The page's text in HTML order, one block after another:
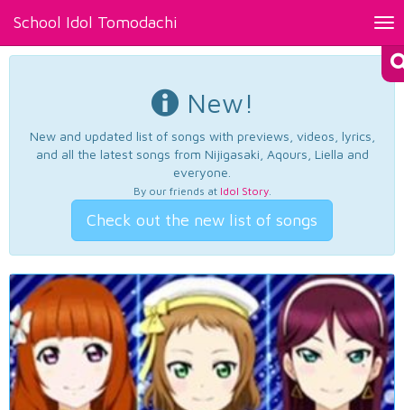
School Idol Tomodachi
New!
New and updated list of songs with previews, videos, lyrics,
and all the latest songs from Nijigasaki, Aqours, Liella and
everyone.
By our friends at Idol Story.
Check out the new list of songs